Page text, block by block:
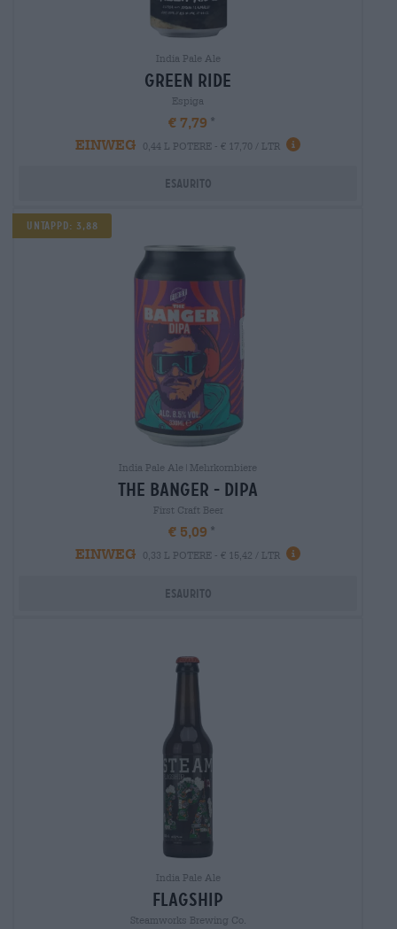
India Pale Ale
green ride
Espiga
€ 7,79
EINWEG
0,44 L POTERE - € 17,70 / LTR
Esaurito
Untappd: 3,88
India Pale Ale|Mehrkornbiere
the banger - dipa
First Craft Beer
€ 5,09
EINWEG
0,33 L POTERE - € 15,42 / LTR
Esaurito
India Pale Ale
flagship
Steamworks Brewing Co.